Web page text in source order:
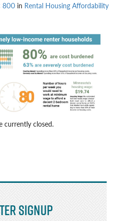
n
g
800 in Rental Housing Affordability
currently closed.
Signup